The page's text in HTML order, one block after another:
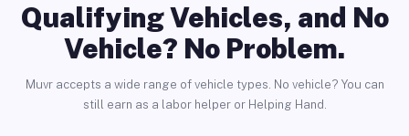
Qualifying Vehicles, and No
Vehicle? No Problem.
Muvr accepts a wide range of vehicle types. No vehicle? You can
still earn as a labor helper or Helping Hand.